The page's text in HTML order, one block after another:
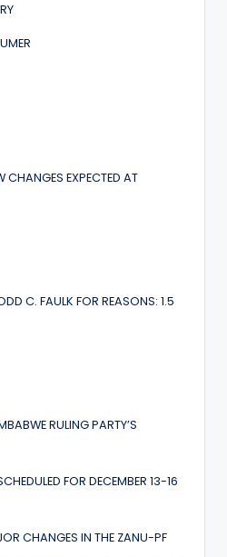
CHANGES EXPECTED AT
C. FAULK FOR REASONS: 1.5
RULING PARTY’S
FOR DECEMBER 13-16
CHANGES IN THE ZANU-PF